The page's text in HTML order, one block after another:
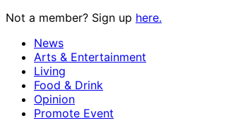
Not a member? Sign up here.
News
Arts & Entertainment
Living
Food & Drink
Opinion
Promote Event